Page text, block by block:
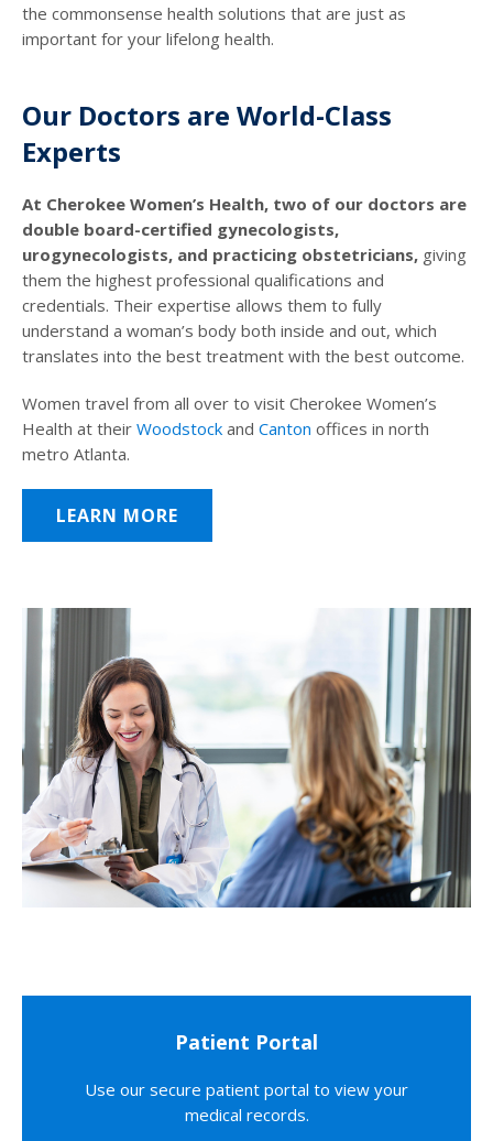
the commonsense health solutions that are just as
important for your lifelong health.
Our Doctors are World-Class
Experts
At Cherokee Women’s Health, two of our doctors are
double board-certified gynecologists,
urogynecologists, and practicing obstetricians, giving
them the highest professional qualifications and
credentials. Their expertise allows them to fully
understand a woman’s body both inside and out, which
translates into the best treatment with the best outcome.
Women travel from all over to visit Cherokee Women’s
Health at their Woodstock and Canton offices in north
metro Atlanta.
LEARN MORE
Patient Portal
Use our secure patient portal to view your
medical records.